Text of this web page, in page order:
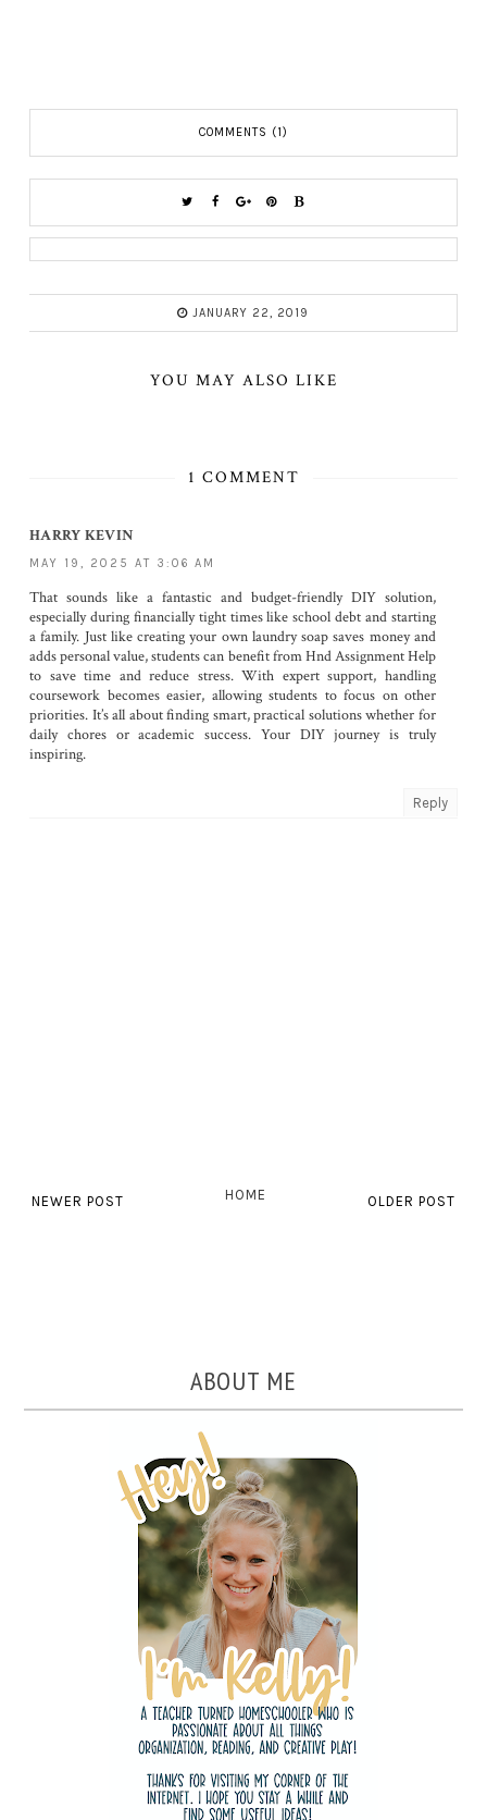
COMMENTS (1)
JANUARY 22, 2019
YOU MAY ALSO LIKE
1 COMMENT
HARRY KEVIN
MAY 19, 2025 AT 3:06 AM
That sounds like a fantastic and budget-friendly DIY solution,
especially during financially tight times like school debt and starting
a family. Just like creating your own laundry soap saves money and
adds personal value, students can benefit fromHnd Assignment Help
to save time and reduce stress. With expert support, handling
coursework becomes easier, allowing students to focus on other
priorities. It’s all about finding smart, practical solutions whether for
daily chores or academic success. Your DIY journey is truly
inspiring.
Reply
NEWER POST OLDER POST
HOME
ABOUT ME